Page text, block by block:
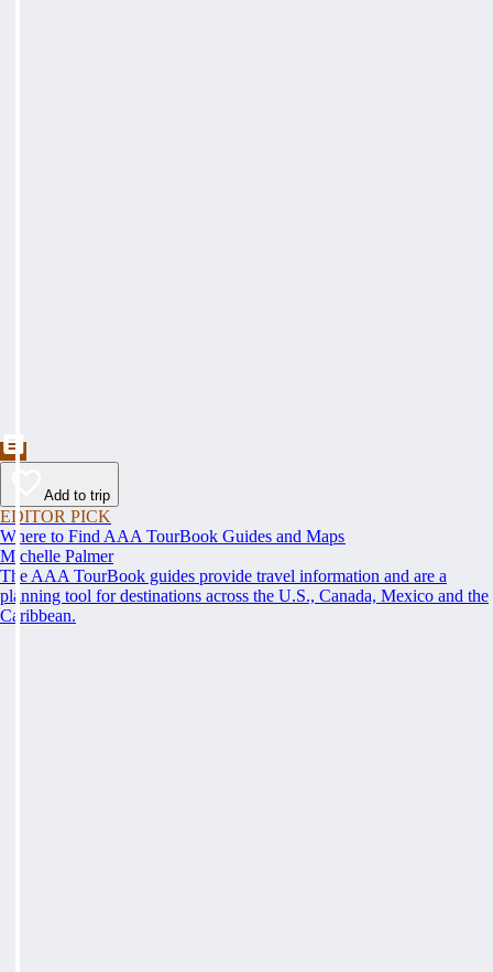
Add to trip
EDITOR PICK
Where to Find AAA TourBook Guides and Maps
Michelle Palmer
The AAA TourBook guides provide travel information and are a
planning tool for destinations across the U.S., Canada, Mexico and the
Caribbean.